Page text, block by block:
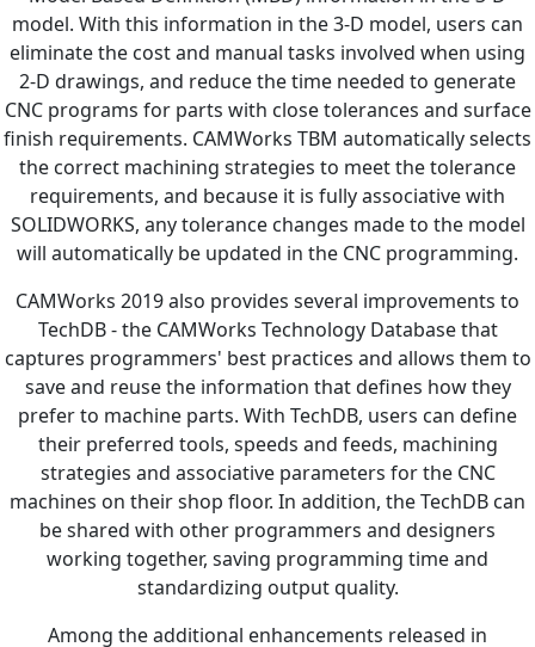
model. With this information in the 3-D model, users can
eliminate the cost and manual tasks involved when using
2-D drawings, and reduce the time needed to generate
CNC programs for parts with close tolerances and surface
finish requirements. CAMWorks TBM automatically selects
the correct machining strategies to meet the tolerance
requirements, and because it is fully associative with
SOLIDWORKS, any tolerance changes made to the model
will automatically be updated in the CNC programming.
CAMWorks 2019 also provides several improvements to
TechDB - the CAMWorks Technology Database that
captures programmers' best practices and allows them to
save and reuse the information that defines how they
prefer to machine parts. With TechDB, users can define
their preferred tools, speeds and feeds, machining
strategies and associative parameters for the CNC
machines on their shop floor. In addition, the TechDB can
be shared with other programmers and designers
working together, saving programming time and
standardizing output quality.
Among the additional enhancements released in